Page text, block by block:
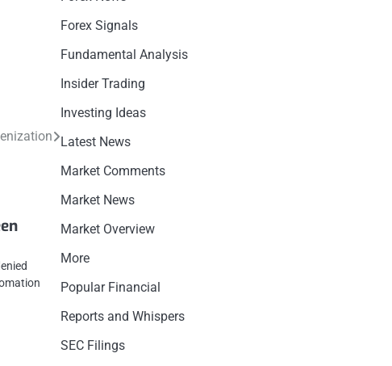
Forex Signals
Fundamental Analysis
Insider Trading
Investing Ideas
Latest News
Market Comments
Market News
Market Overview
More
Popular Financial
Reports and Whispers
SEC Filings